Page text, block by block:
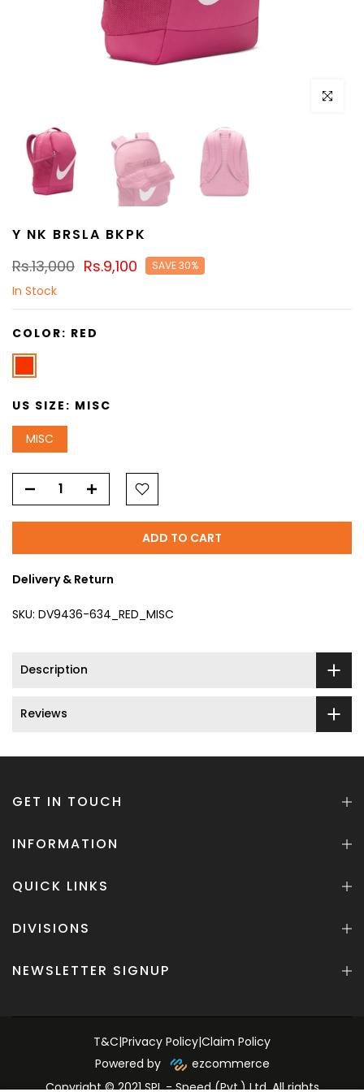
Click to
Y NK BRSLA BKPK
Rs.13,000 Rs.9,100 SAVE 30%
In Stock
COLOR: RED
US SIZE: MISC
MISC
ADD TO CART
Delivery & Return
SKU: DV9436-634_RED_MISC
Description
Reviews
GET IN TOUCH
INFORMATION
QUICK LINKS
DIVISIONS
NEWSLETTER SIGNUP
T&C|Privacy Policy|Claim Policy
Powered by
ezcommerce
Copyright © 2021 SPL - Speed (Pvt.) Ltd. All rights